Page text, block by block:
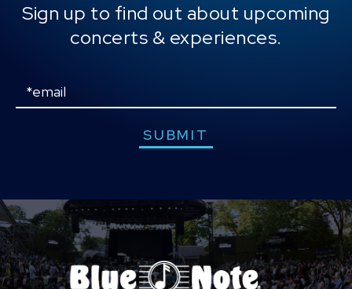
Sign up to find out about upcoming
concerts & experiences.
SUBMIT